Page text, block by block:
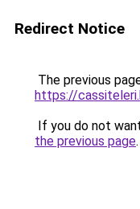
Redirect Notice
The previous
https://
If you do not
the previous page.